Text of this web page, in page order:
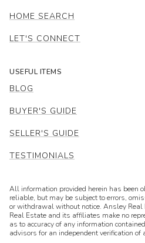
HOME SEARCH
LET'S CONNECT
USEFUL ITEMS
BLOG
BUYER'S GUIDE
SELLER'S GUIDE
TESTIMONIALS
All information provided herein has been
reliable, but may be subject to errors,
or withdrawal without notice. Ansley
Real Estate and its affiliates make no
as to accuracy of any information
advisors for an independent verification of